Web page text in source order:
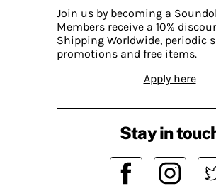
Join us by becoming a
Members receive a 10%
Shipping Worldwide, periodic
promotions and free items.
Apply here
Stay in